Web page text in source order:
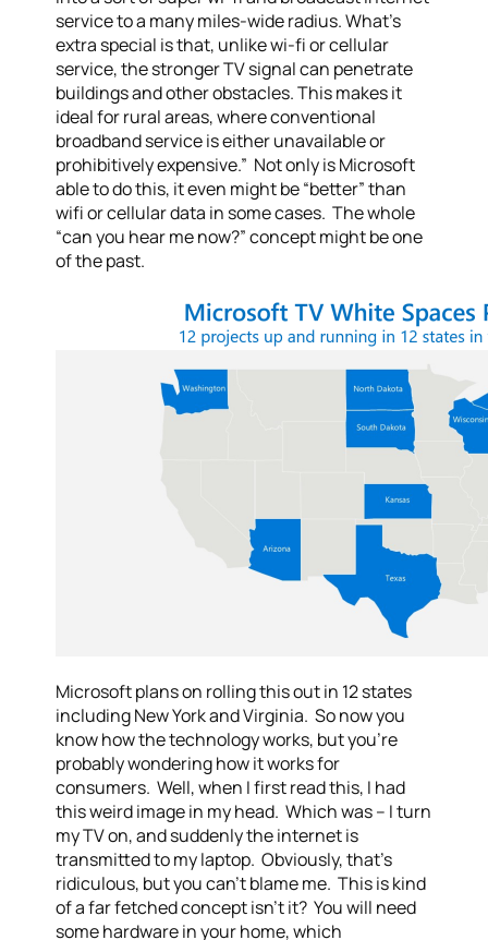
service to a many miles-wide radius. What’s
extra special is that, unlike wi-fi or cellular
service, the stronger TV signal can penetrate
buildings and other obstacles. This makes it
ideal for rural areas, where conventional
broadband service is either unavailable or
prohibitively expensive.” Not only is Microsoft
able to do this, it even might be “better” than
wifi or cellular data in some cases. The whole
“can you hear me now?” concept might be one
of the past.
Microsoft plans on rolling this out in 12 states
including New York and Virginia. So now you
know how the technology works, but you’re
probably wondering how it works for
consumers. Well, when I first read this, I had
this weird image in my head. Which was – I turn
my TV on, and suddenly the internet is
transmitted to my laptop. Obviously, that’s
ridiculous, but you can’t blame me. This is kind
of a far fetched concept isn’t it? You will need
some hardware in your home, which